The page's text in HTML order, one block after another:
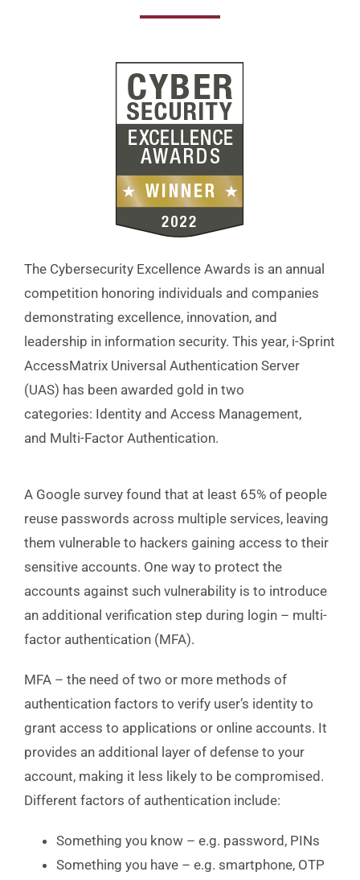
The Cybersecurity Excellence Awards is an annual
competition honoring individuals and companies
demonstrating excellence, innovation, and
leadership in information security. This year, i-Sprint
AccessMatrix Universal Authentication Server
(UAS) has been awarded gold in two
categories: Identity and Access Management,
and Multi-Factor Authentication.
A Google survey found that at least 65% of people
reuse passwords across multiple services, leaving
them vulnerable to hackers gaining access to their
sensitive accounts. One way to protect the
accounts against such vulnerability is to introduce
an additional verification step during login – multi-
factor authentication (MFA).
MFA – the need of two or more methods of
authentication factors to verify user’s identity to
grant access to applications or online accounts. It
provides an additional layer of defense to your
account, making it less likely to be compromised.
Different factors of authentication include:
Something you know – e.g. password, PINs
Something you have – e.g. smartphone, OTP